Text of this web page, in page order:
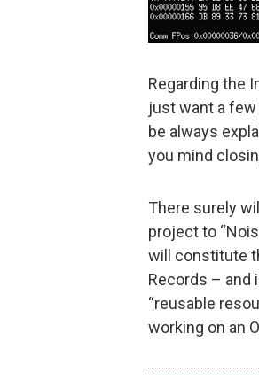
Regarding the
just want a
be always
you mind
There surely
project to
will constitute
Records – and
“reusable
working on an